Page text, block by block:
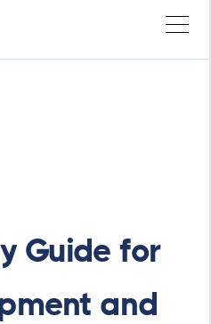
Guide for
and